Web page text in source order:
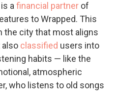
a financial partner of
to Wrapped. This
the city that most aligns
classified users into
habits — like the
atmospheric
who listens to old songs